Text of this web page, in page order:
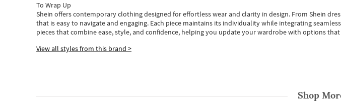
To Wrap Up
Shein offers contemporary clothing designed for effortless wear and clarity in design. From Shein
that is easy to navigate and engaging. Each piece maintains its individuality while integrating
piecesthatcombine ease, style, and confidence, helping you update your wardrobe with options
View all styles from this brand >
Shop